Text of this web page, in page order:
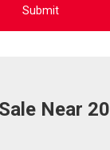
Near